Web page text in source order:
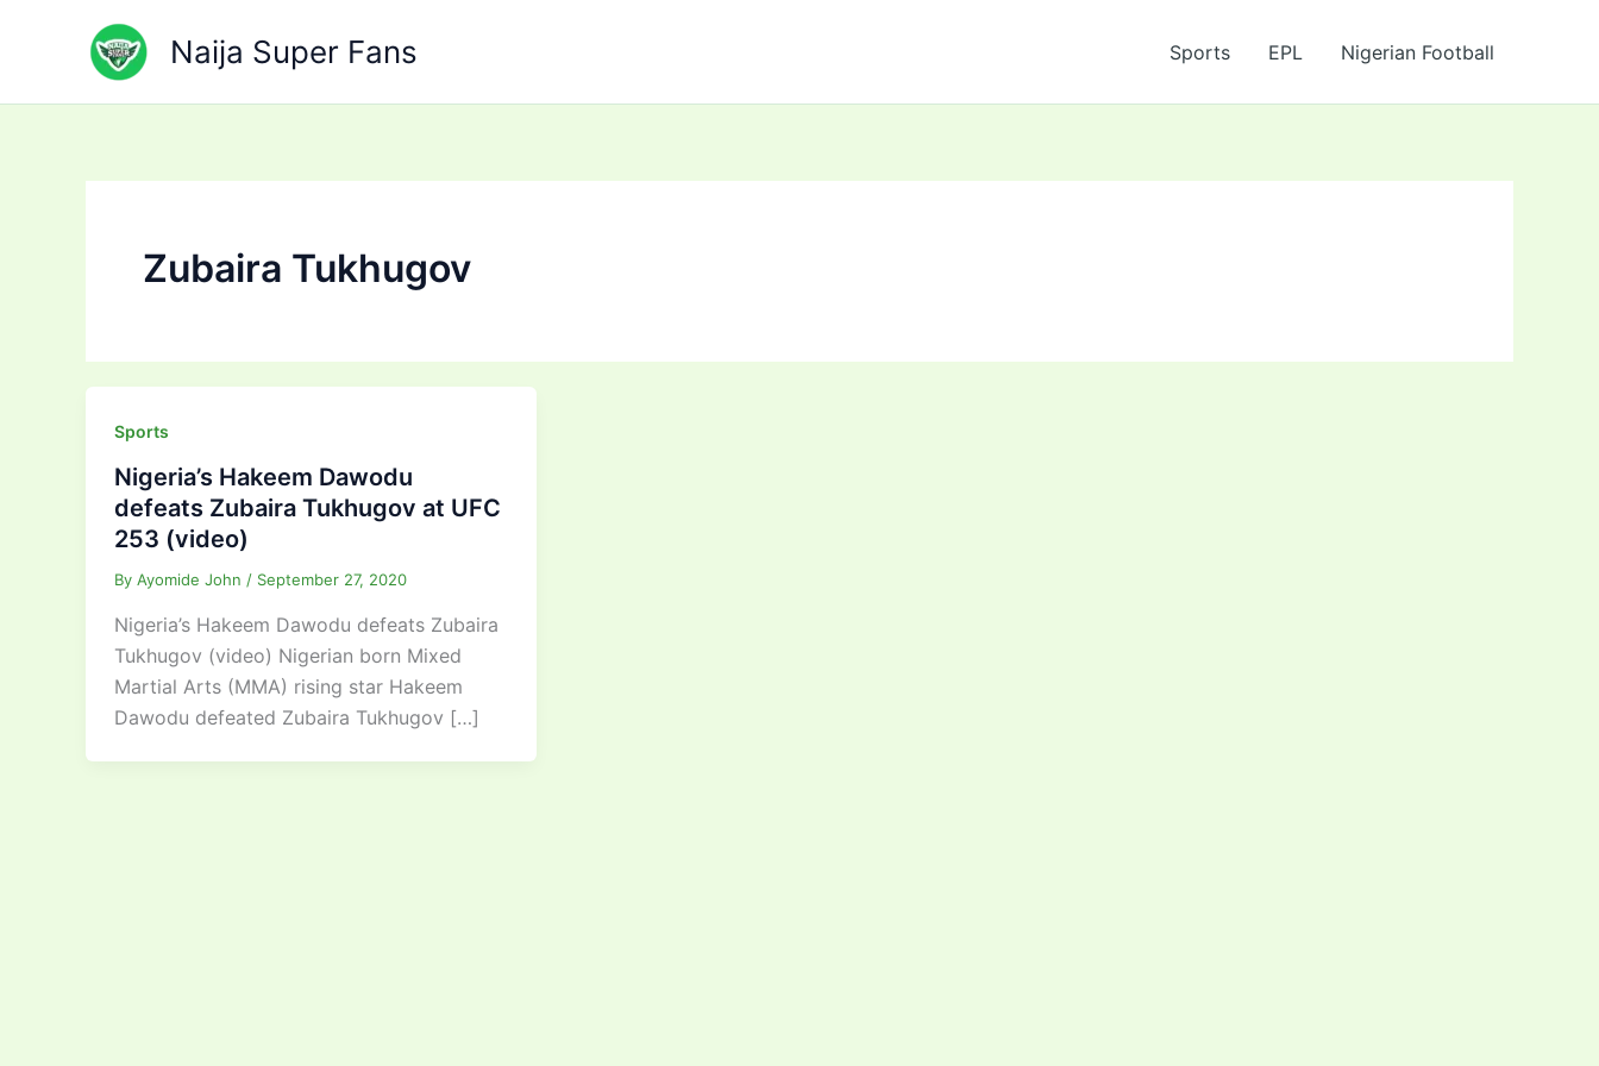
Naija Super Fans Sports EPL Nigerian Football
Zubaira Tukhugov
Sports
Nigeria’s Hakeem Dawodu
defeats Zubaira Tukhugov at UFC
253 (video)
By Ayomide John / September 27, 2020
Nigeria’s Hakeem Dawodu defeats Zubaira
Tukhugov (video) Nigerian born Mixed
Martial Arts (MMA) rising star Hakeem
Dawodu defeated Zubaira Tukhugov […]